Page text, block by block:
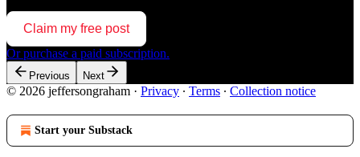
Claim my free post
Or purchase a paid subscription.
Previous Next
© 2026 jeffersongraham · Privacy ∙ Terms ∙ Collection notice
Start your Substack